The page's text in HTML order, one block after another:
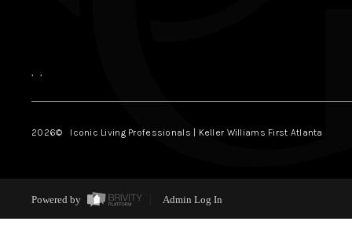
, ,
2026© Iconic Living Professionals | Keller Williams First Atlanta
Powered by Admin Log In